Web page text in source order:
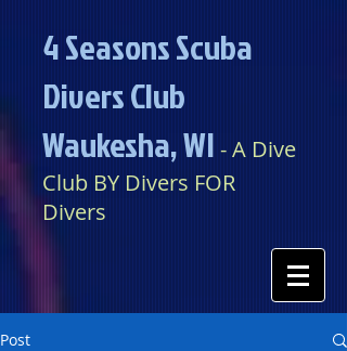
4 Seasons Scuba
Divers Club
Waukesha, WI​​ - A Dive
Club BY Divers FOR
Divers
Post